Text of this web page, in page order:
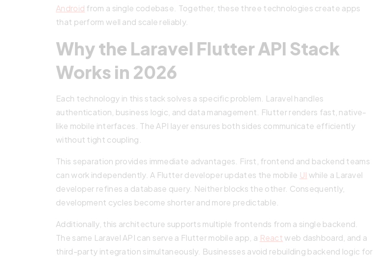
Android from a single codebase. Together, these three technologies create apps
that perform well and scale reliably.
Why the Laravel Flutter API Stack
Works in 2026
Each technology in this stack solves a specific problem. Laravel handles
authentication, business logic, and data management. Flutter renders fast, native-
like mobile interfaces. The API layer ensures both sides communicate efficiently
without tight coupling.
This separation provides immediate advantages. First, frontend and backend teams
can work independently. A Flutter developer updates the mobile UI while a Laravel
developer refines a database query. Neither blocks the other. Consequently,
development cycles become shorter and more predictable.
Additionally, this architecture supports multiple frontends from a single backend.
The same Laravel API can serve a Flutter mobile app, a Reactweb dashboard, and a
third-party integration simultaneously. Businesses avoid rebuilding backend logic for